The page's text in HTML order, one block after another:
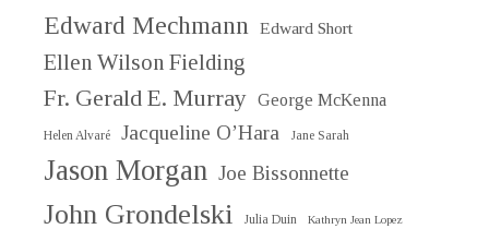
Edward Mechmann Edward Short
Ellen Wilson Fielding
Fr. Gerald E. Murray George McKenna
Helen Alvaré Jacqueline O’Hara Jane Sarah
Jason Morgan Joe Bissonnette
John Grondelski Julia Duin Kathryn Jean Lopez